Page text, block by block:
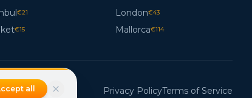
€21 London€43
€15 Mallorca€114
Privacy PolicyTerms of Service
all